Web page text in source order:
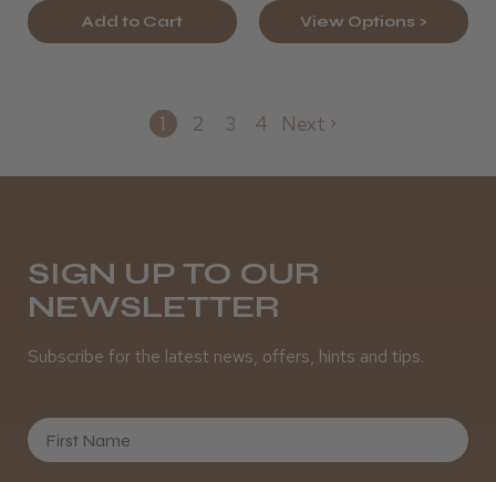
Add to Cart View Options >
1 2 3 4 Next
SIGN UP TO OUR
NEWSLETTER
Subscribe for the latest news, offers, hints and tips.
First Name